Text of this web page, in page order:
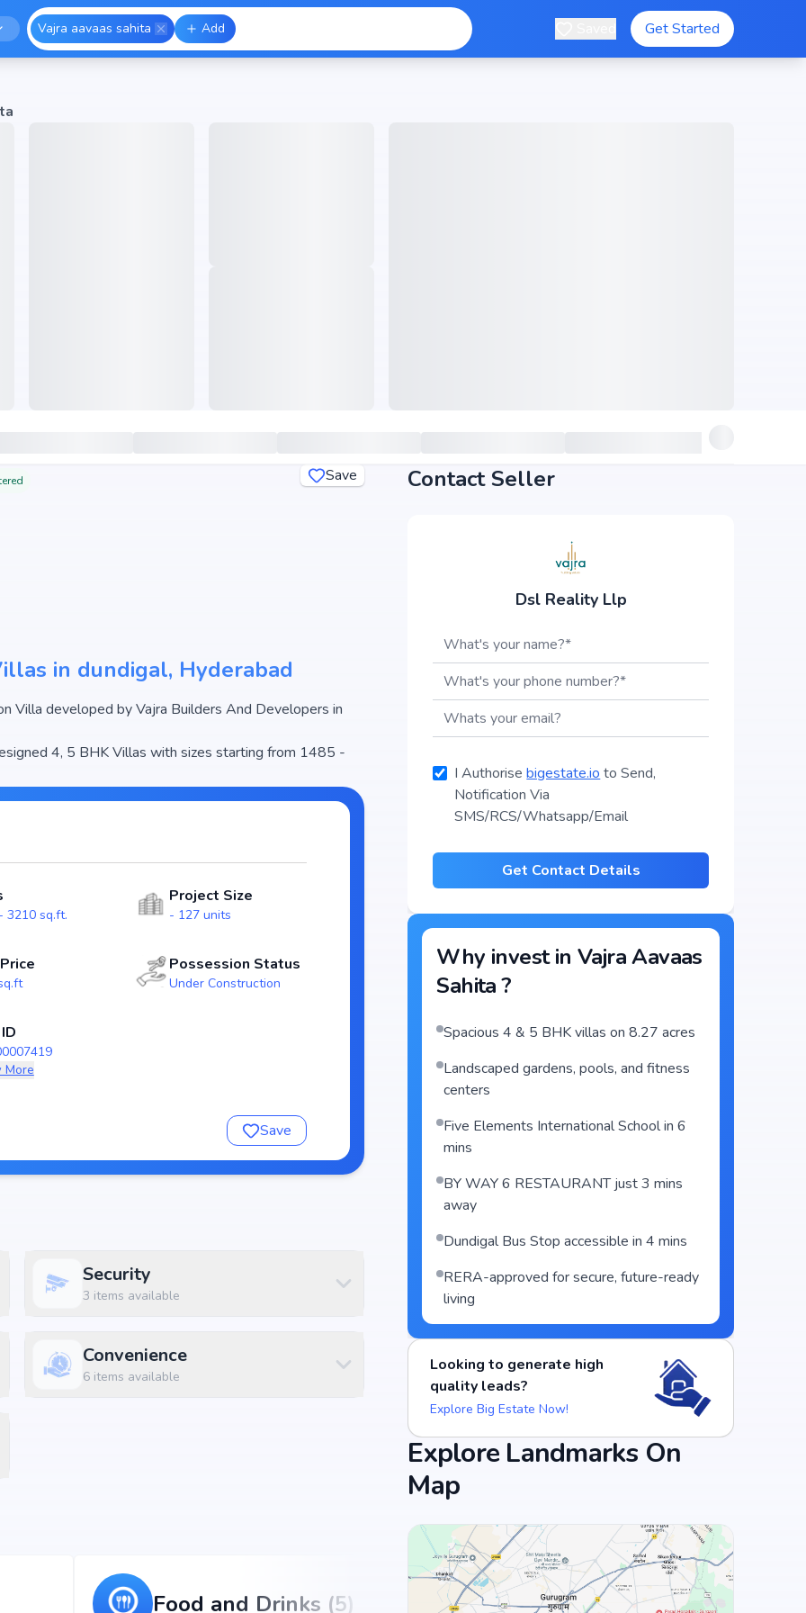
Vajra aavaas sahita Add Get Started
Save
in dundigal, Hyderabad
in
4, 5 BHK Villas with sizes starting from 1485 -
begins from ₹96.53 L - 2.09 Cr, making it one of
estate market.
guaranteeing homebuyers transparency and security.
along with lifestyle features such as
indoor play areas. The amenities are designed to
3210 sq.ft.
Project Size
- 127 units
Possession Status
Under Construction
More
Save
Security
3 items available
Convenience
6items available
Food and Drinks (5)
Contact Seller
Dsl Reality Llp
I Authorisebigestate.io to Send,
Notification Via
SMS/RCS/Whatsapp/Email
Get Contact Details
Why invest in Vajra Aavaas
Sahita?
Spacious 4 & 5 BHK villas on 8.27 acres
Landscaped gardens, pools, and fitness
centers
Five Elements International School in 6
mins
BY WAY 6 RESTAURANT just 3 mins
away
Dundigal Bus Stop accessible in 4 mins
RERA-approved for secure, future-ready
living
Looking to generate high
quality leads?
Explore Big Estate Now!
Explore Landmarks On
Map